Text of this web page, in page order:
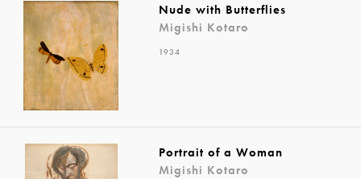
Nude with Butterflies
Migishi Kotaro
1934
Portrait of a Woman
Migishi Kotaro